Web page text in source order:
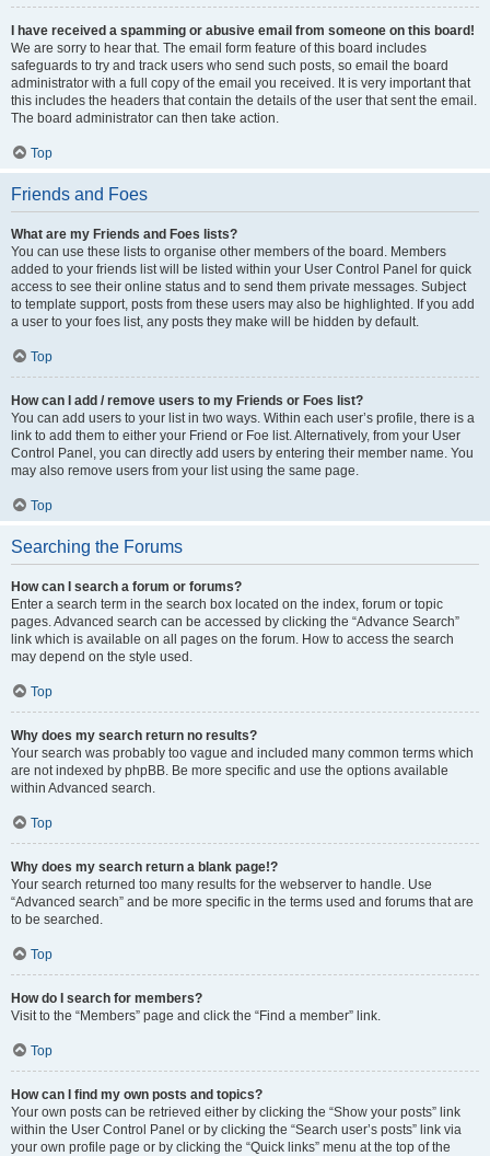
I have received a spamming or abusive email from someone on this board!
We are sorry to hear that. The email form feature of this board includes
safeguards to try and track users who send such posts, so email the board
administrator with a full copy of the email you received. It is very important that
this includes the headers that contain the details of the user that sent the email.
The board administrator can then take action.
Top
Friends and Foes
What are my Friends and Foes lists?
You can use these lists to organise other members of the board. Members
added to your friends list will be listed within your User Control Panel for quick
access to see their online status and to send them private messages. Subject
to template support, posts from these users may also be highlighted. If you add
a user to your foes list, any posts they make will be hidden by default.
Top
How can I add / remove users to my Friends or Foes list?
You can add users to your list in two ways. Within each user’s profile, there is a
link to add them to either your Friend or Foe list. Alternatively, from your User
Control Panel, you can directly add users by entering their member name. You
may also remove users from your list using the same page.
Top
Searching the Forums
How can I search a forum or forums?
Enter a search term in the search box located on the index, forum or topic
pages. Advanced search can be accessed by clicking the “Advance Search”
link which is available on all pages on the forum. How to access the search
may depend on the style used.
Top
Why does my search return no results?
Your search was probably too vague and included many common terms which
are not indexed by phpBB. Be more specific and use the options available
within Advanced search.
Top
Why does my search return a blank page!?
Your search returned too many results for the webserver to handle. Use
“Advanced search” and be more specific in the terms used and forums that are
to be searched.
Top
How do I search for members?
Visit to the “Members” page and click the “Find a member” link.
Top
How can I find my own posts and topics?
Your own posts can be retrieved either by clicking the “Show your posts” link
within the User Control Panel or by clicking the “Search user’s posts” link via
your own profile page or by clicking the “Quick links” menu at the top of the